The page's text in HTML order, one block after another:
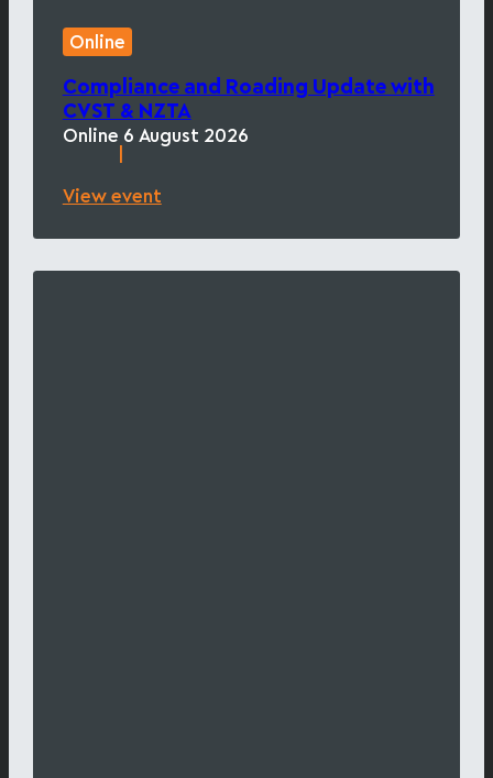
Online
Compliance and Roading Update with
CVST & NZTA
Online 6 August 2026
View event